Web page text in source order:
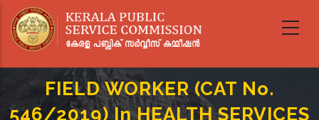
main
FIELD WORKER (CAT No.
546/2019) In HEALTH SERVICES